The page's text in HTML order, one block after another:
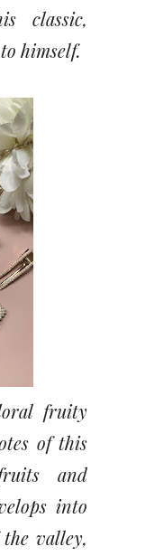
classic,
himself.
fruity
of this
and
into
valley,